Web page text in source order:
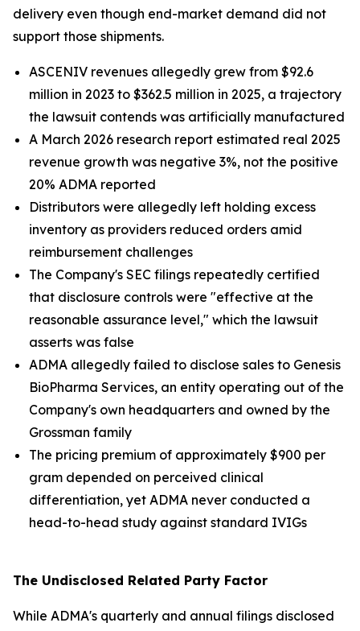
delivery even though end-market demand did not
support those shipments.
ASCENIV revenues allegedly grew from $92.6
million in 2023 to $362.5 million in 2025, a trajectory
the lawsuit contends was artificially manufactured
A March 2026 research report estimated real 2025
revenue growth was negative 3%, not the positive
20% ADMA reported
Distributors were allegedly left holding excess
inventory as providers reduced orders amid
reimbursement challenges
The Company's SEC filings repeatedly certified
that disclosure controls were "effective at the
reasonable assurance level," which the lawsuit
asserts was false
ADMA allegedly failed to disclose sales to Genesis
BioPharma Services, an entity operating out of the
Company's own headquarters and owned by the
Grossman family
The pricing premium of approximately $900 per
gram depended on perceived clinical
differentiation, yet ADMA never conducted a
head-to-head study against standard IVIGs
The Undisclosed Related Party Factor
While ADMA's quarterly and annual filings disclosed